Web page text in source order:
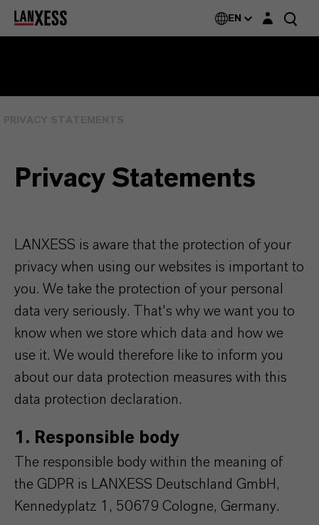
EN Login layer
Privacy Statements
LANXESS is aware that the protection of your
privacy when using our websites is important to
you. We take the protection of your personal
data very seriously. That's why we want you to
know when we store which data and how we
use it. We would therefore like to inform you
about our data protection measures with this
data protection declaration.
1. Responsible body
The responsible body within the meaning of
the GDPR is LANXESS Deutschland GmbH,
Kennedyplatz 1, 50679 Cologne, Germany.